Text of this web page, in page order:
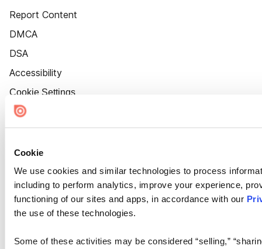
Cookie
We use cookies and similar technologies to process
including to perform analytics, improve your experience,
functioning of our sites and apps, in accordance with our
the use of these technologies.
Some of these activities may be considered “selling,”
Report Content
DMCA
DSA
Accessibility
Cookie Settings